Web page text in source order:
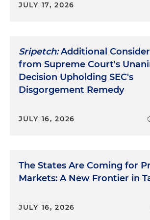
JULY 17, 2026
Sripetch:Additional
from Supreme Court's
Decision Upholding SEC's
Disgorgement Remedy
JULY 16, 2026
The States Are Coming for
Markets: A New Frontier in
JULY 16, 2026